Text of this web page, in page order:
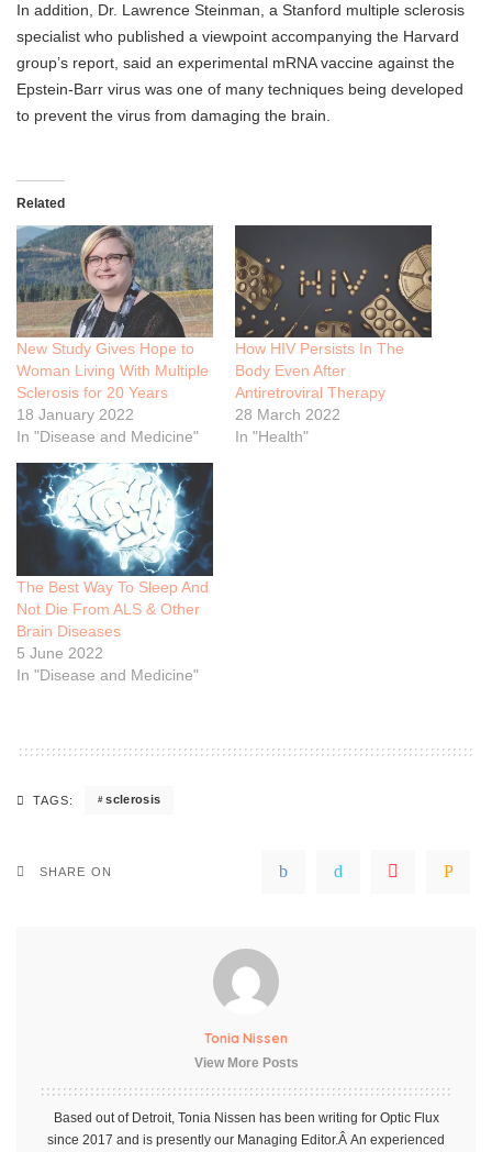
In addition, Dr. Lawrence Steinman, a Stanford multiple sclerosis
specialist who published a viewpoint accompanying the Harvard
group’s report, said an experimental mRNA vaccine against the
Epstein-Barr virus was one of many techniques being developed
to prevent the virus from damaging the brain.
Related
New Study Gives Hope to
Woman Living With Multiple
Sclerosis for 20 Years
18 January 2022
In "Disease and Medicine"
How HIV Persists In The
Body Even After
Antiretroviral Therapy
28 March 2022
In "Health"
The Best Way To Sleep And
Not Die From ALS & Other
Brain Diseases
5 June 2022
In "Disease and Medicine"
TAGS: sclerosis
SHARE ON
Tonia Nissen
View More Posts
Based out of Detroit, Tonia Nissen has been writing for Optic Flux
since 2017 and is presently our Managing Editor.Â An experienced